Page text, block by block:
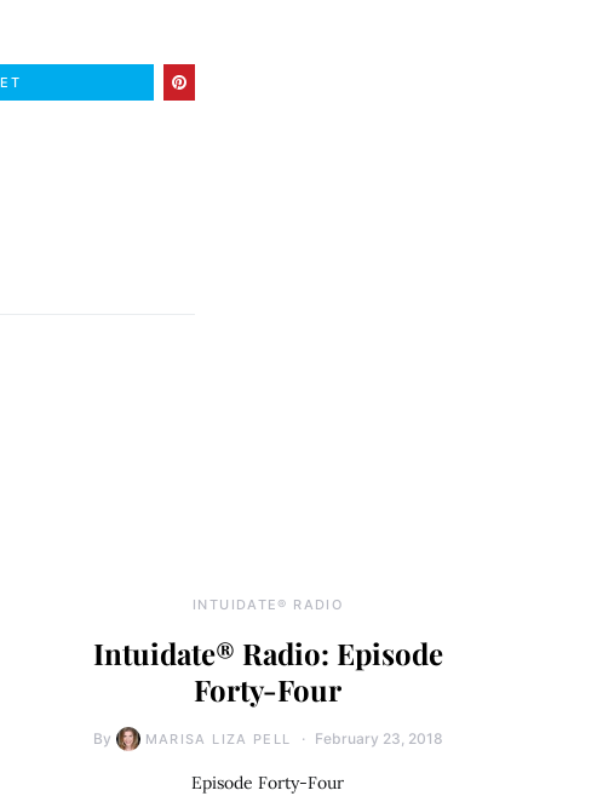
INTUIDATE® RADIO
Intuidate® Radio: Episode
Forty-Four
By MARISA LIZA PELL February 23, 2018
Episode Forty-Four